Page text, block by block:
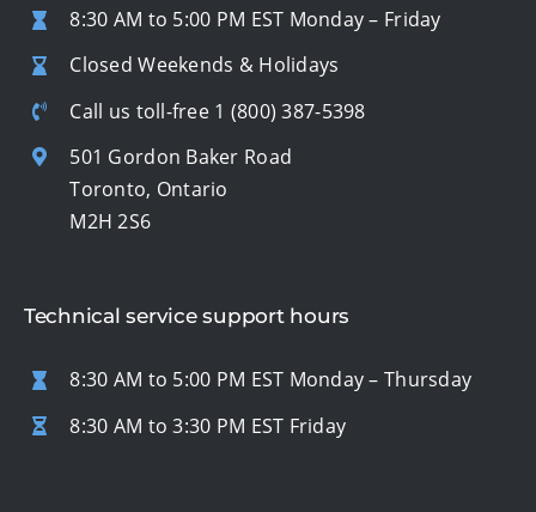
8:30 AM to 5:00 PM EST Monday – Friday
Closed Weekends & Holidays
Call us toll-free 1 (800) 387-5398
501 Gordon Baker Road
Toronto, Ontario
M2H 2S6
Technical service support hours
8:30 AM to 5:00 PM EST Monday – Thursday
8:30 AM to 3:30 PM EST Friday